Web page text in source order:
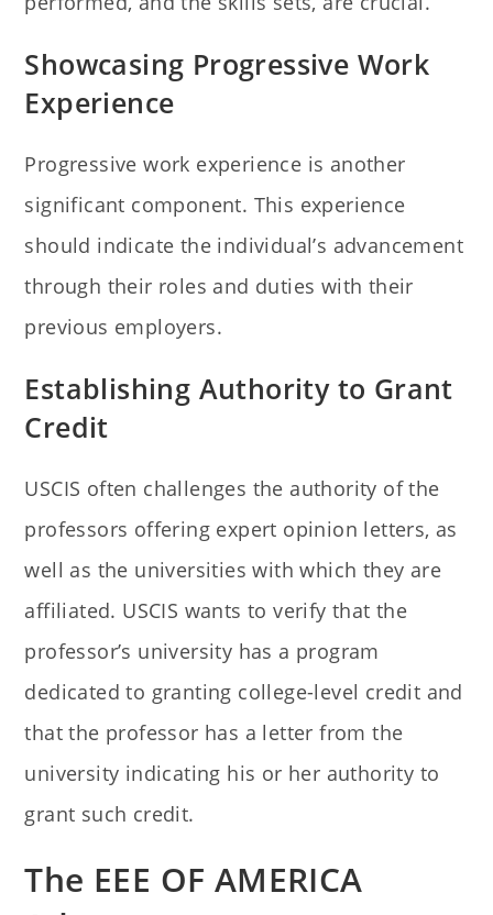
Showcasing Progressive Work
Experience
Progressive work experience is another
significant component. This experience
should indicate the individual’s advancement
through their roles and duties with their
previous employers.
Establishing Authority to Grant
Credit
USCIS often challenges the authority of the
professors offering expert opinion letters, as
well as the universities with which they are
affiliated. USCIS wants to verify that the
professor’s university has a program
dedicated to granting college-level credit and
that the professor has a letter from the
university indicating his or her authority to
grant such credit.
The EEE OF AMERICA